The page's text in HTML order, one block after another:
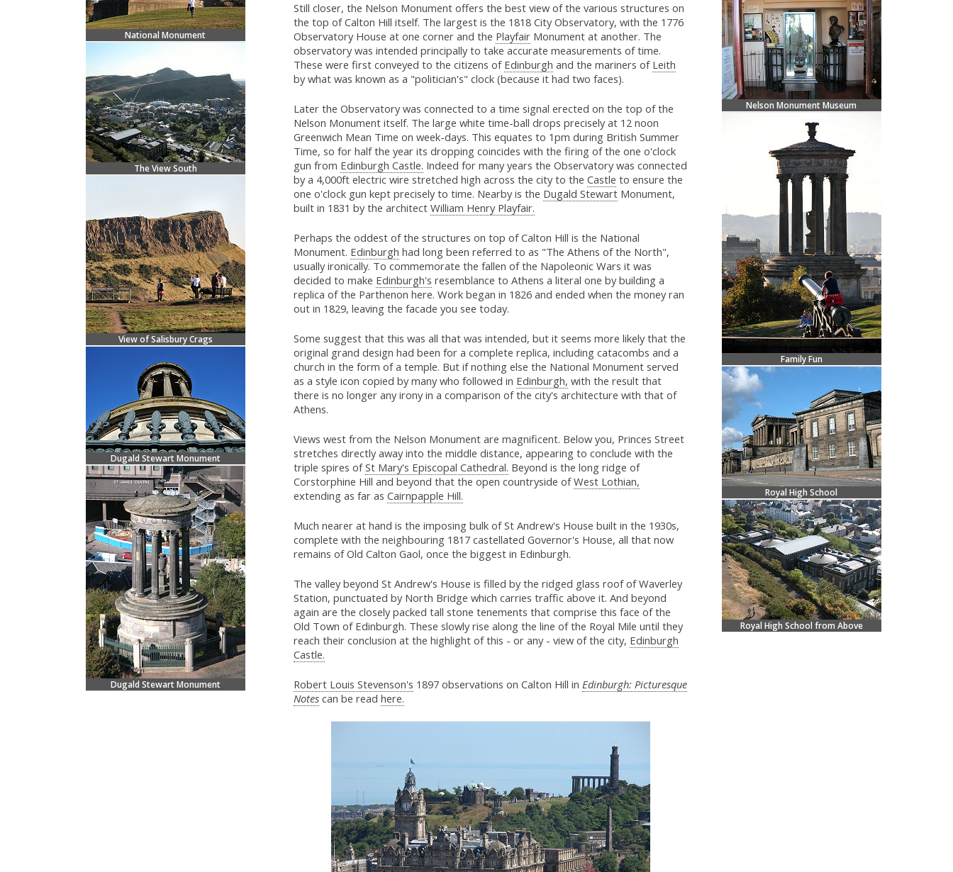
Still closer, the Nelson Monument offers the best view of the various structures on
the top of Calton Hill itself. The largest is the 1818 City Observatory, with the 1776
Observatory House at one corner and the PlayfairMonument at another. The
observatory was intended principally to take accurate measurements of time.
These were first conveyed to the citizens of Edinburgh and the mariners of Leith
by what was known as a "politician's" clock (because it had two faces).
Later the Observatory was connected to a time signal erected on the top of the
Nelson Monument itself. The large white time-ball drops precisely at 12 noon
Greenwich Mean Time on week-days. This equates to 1pm during British Summer
Time, so for half the year its dropping coincides with the firing of the one o'clock
gun from Edinburgh Castle. Indeed for many years the Observatory was connected
by a 4,000ft electric wire stretched high across the city to the Castle to ensure the
one o'clock gun kept precisely to time. Nearby is the Dugald StewartMonument,
built in 1831 by the architect William Henry Playfair.
Perhaps the oddest of the structures on top of Calton Hill is the National
Monument. Edinburgh had long been referred to as "The Athens of the North",
usually ironically. To commemorate the fallen of the Napoleonic Wars it was
decided to make Edinburgh's resemblance to Athens a literal one by building a
replica of the Parthenon here. Work began in 1826 and ended when the money ran
out in 1829, leaving the facade you see today.
Some suggest that this was all that was intended, but it seems more likely that the
original grand design had been for a complete replica, including catacombs and a
church in the form of a temple. But if nothing else the National Monument served
as a style icon copied by many who followed in Edinburgh, with the result that
there is no longer any irony in a comparison of the city's architecture with that of
Athens.
Views west from the Nelson Monument are magnificent. Below you, Princes Street
stretches directly away into the middle distance, appearing to conclude with the
triple spires ofSt Mary's Episcopal Cathedral. Beyond is the long ridge of
Corstorphine Hill and beyond that the open countryside ofWest Lothian,
extending as far as Cairnpapple Hill.
Much nearer at hand is the imposing bulk of St Andrew's House built in the 1930s,
complete with the neighbouring 1817 castellated Governor's House, all that now
remains of Old Calton Gaol, once the biggest in Edinburgh.
The valley beyond St Andrew's House is filled by the ridged glass roof of Waverley
Station, punctuated by North Bridge which carries traffic above it. And beyond
again are the closely packed tall stone tenements that comprise this face of the
Old Town of Edinburgh. These slowly rise along the line of the Royal Mile until they
reach their conclusion at the highlight of this - or any - view of the city, Edinburgh
Castle.
Robert Louis Stevenson's 1897 observations on Calton Hill in Edinburgh: Picturesque
Notescan be read here.
Nelson Monument Museum
Family Fun
Royal High School
Royal High School from Above
National Monument
The View South
View of Salisbury Crags
Dugald Stewart Monument
Dugald Stewart Monument